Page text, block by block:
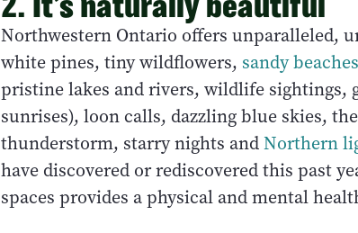
Northwestern Ontario offers unparalleled,
white pines, tiny wildflowers, sandy beaches
pristine lakes and rivers, wildlife sightings,
sunrises), loon calls, dazzling blue skies,
thunderstorm, starry nights andNorthern
have discovered or rediscovered this past
spaces provides a physical and mental